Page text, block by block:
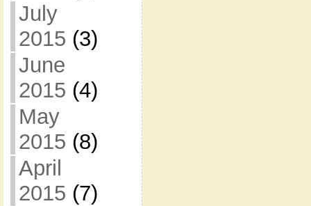
July
2015 (3)
June
2015 (4)
May
2015 (8)
April
2015 (7)